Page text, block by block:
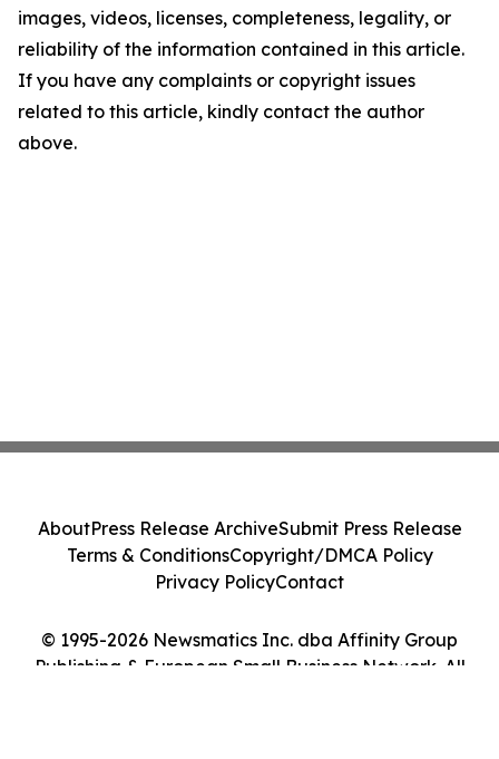
images, videos, licenses, completeness, legality, or
reliability of the information contained in this article.
If you have any complaints or copyright issues
related to this article, kindly contact the author
above.
© 1995-2026 Newsmatics Inc. dba Affinity Group
Publishing & European Small Business Network. All
AboutPress Release ArchiveSubmit Press Release
Terms & ConditionsCopyright/DMCA Policy
Privacy PolicyContact